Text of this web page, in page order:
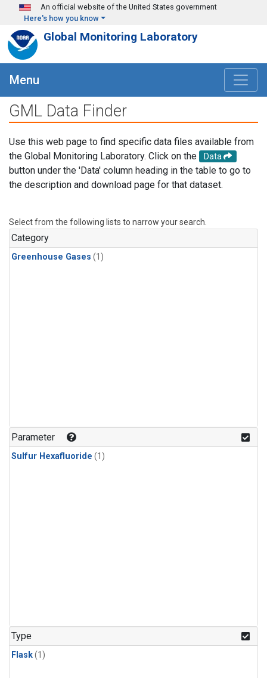
Skip to main content
An official website of the United States government
Here's how you know
Global Monitoring Laboratory
Menu
GML Data Finder
Use this web page to find specific data files available from
the Global Monitoring Laboratory. Click on the
Data
button under the 'Data' column heading in the table to go to
the description and download page for that dataset.
Select from the following lists to narrow your search.
Category
Greenhouse Gases (1)
Parameter
Sulfur Hexafluoride (1)
Type
Flask(1)